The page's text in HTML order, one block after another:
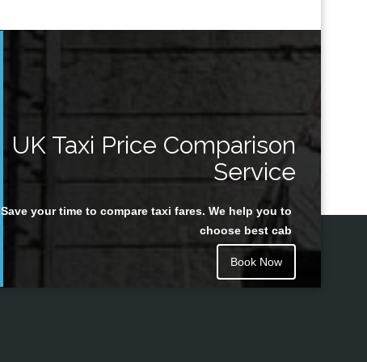
UK Taxi Price Comparison
Service
Save your time to compare taxi fares. We help you to
choose best cab
Book Now